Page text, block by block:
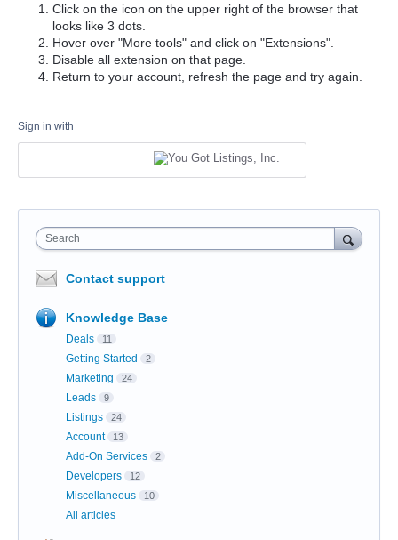
Click on the icon on the upper right of the browser that
looks like 3 dots.
Hover over "More tools" and click on "Extensions".
Disable all extension on that page.
Return to your account, refresh the page and try again.
Sign in with
Search
Contact support
Knowledge Base
Deals 11
Getting Started 2
Marketing 24
Leads 9
Listings 24
Account 13
Add-On Services 2
Developers 12
Miscellaneous 10
All articles